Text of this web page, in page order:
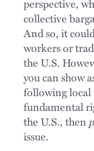
collective
And so, it
workers or
the U.S.
you can show
following local
fundamental
the U.S., then
issue.